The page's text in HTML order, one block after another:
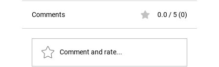
Comments 0.0 / 5 (0)
Comment and rate...